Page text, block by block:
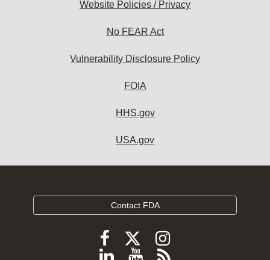
Website Policies / Privacy
No FEAR Act
Vulnerability Disclosure Policy
FOIA
HHS.gov
USA.gov
Contact FDA
Follow
FDA
Follow
FDA
Follow
FDA
Follow
ViewSubscribe